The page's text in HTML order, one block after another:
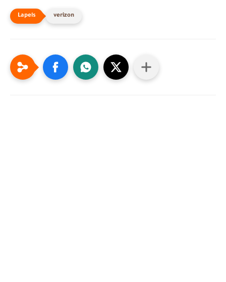
verizon